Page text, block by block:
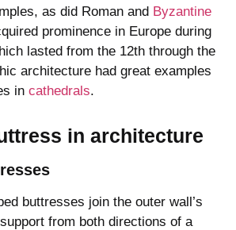
as did Roman and Byzantine
prominence in Europe during
lasted from the 12th through the
architecture had great examples
in cathedrals.
in architecture
buttresses join the outer wall’s
from both directions of a